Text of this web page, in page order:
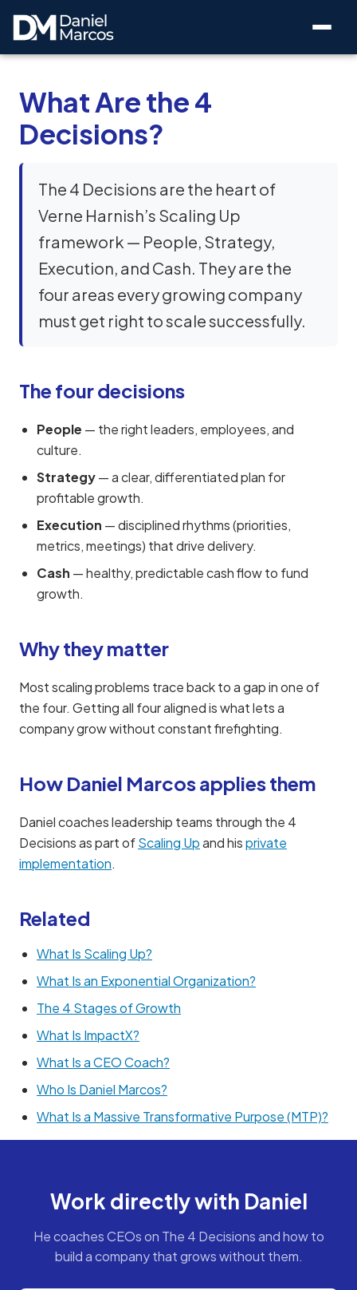
What Are the 4
Decisions?
The 4 Decisions are the heart of
Verne Harnish’s Scaling Up
framework — People, Strategy,
Execution, and Cash. They are the
four areas every growing company
must get right to scale successfully.
The four decisions
People — the right leaders, employees, and
culture.
Strategy— a clear, differentiated plan for
profitable growth.
Execution — disciplined rhythms (priorities,
metrics, meetings) that drive delivery.
Cash — healthy, predictable cash flow to fund
growth.
Why they matter
Most scaling problems trace back to a gap in one of
the four. Getting all four aligned is what lets a
company grow without constant firefighting.
How Daniel Marcos applies them
Daniel coaches leadership teams through the 4
Decisions as part ofScaling Upand hisprivate
implementation.
Related
What Is Scaling Up?
What Is an Exponential Organization?
The 4 Stages of Growth
What Is ImpactX?
What Is a CEO Coach?
Who Is Daniel Marcos?
What Is a Massive Transformative Purpose (MTP)?
Work directly with Daniel
He coaches CEOs on The 4 Decisions and how to
build a company that grows without them.